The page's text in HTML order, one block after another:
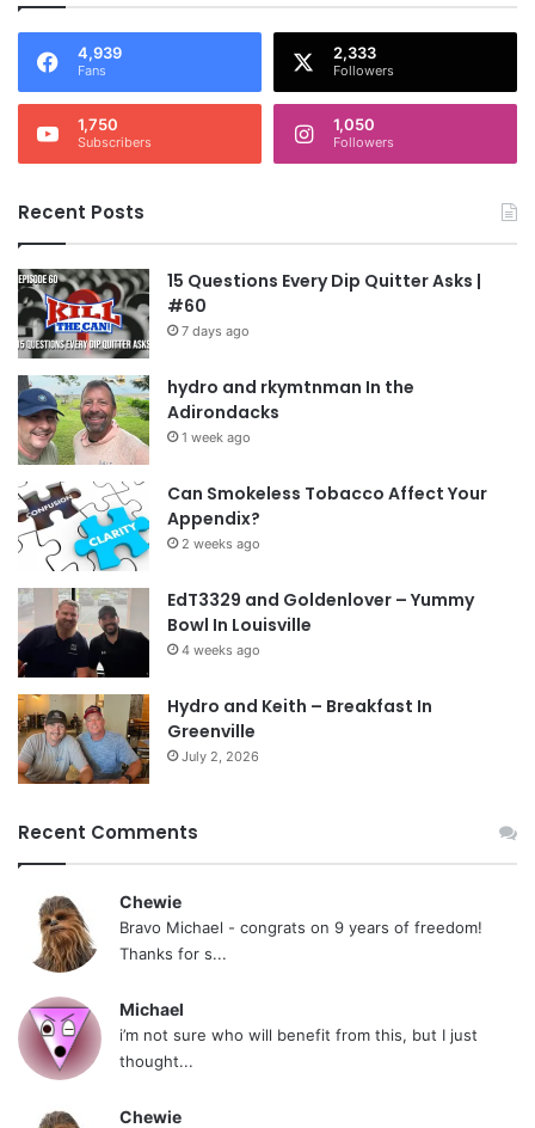
4,939
Fans
2,333
Followers
1,750
Subscribers
1,050
Followers
Recent Posts
15 Questions Every Dip Quitter Asks |
#60
7 days ago
hydro and rkymtnman In the
Adirondacks
1 week ago
Can Smokeless Tobacco Affect Your
Appendix?
2 weeks ago
EdT3329 and Goldenlover – Yummy
Bowl In Louisville
4 weeks ago
Hydro and Keith – Breakfast In
Greenville
July 2, 2026
Recent Comments
Chewie
Bravo Michael - congrats on 9 years of freedom!
Thanks for s...
Michael
i’m not sure who will benefit from this, but I just
thought...
Chewie